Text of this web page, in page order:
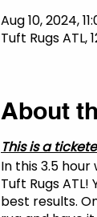
Aug 10, 2024,
Tuft Rugs ATL,
About
This is a
In this 3.5
Tuft Rugs
best results.